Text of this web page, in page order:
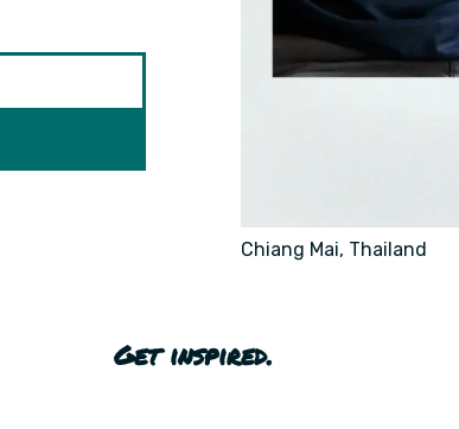
Chiang Mai, Thailand
Get inspired.